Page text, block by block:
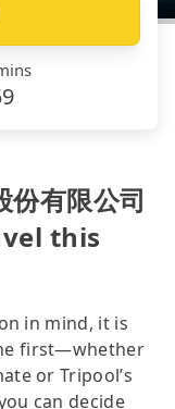
有限公司
this
in mind, it is
first—whether
or Tripool’s
can decide